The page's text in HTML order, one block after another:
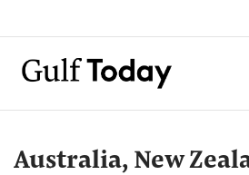
Australia, New